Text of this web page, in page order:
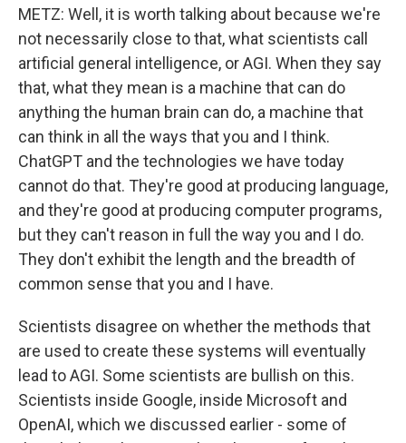
METZ: Well, it is worth talking about because we're
not necessarily close to that, what scientists call
artificial general intelligence, or AGI. When they say
that, what they mean is a machine that can do
anything the human brain can do, a machine that
can think in all the ways that you and I think.
ChatGPT and the technologies we have today
cannot do that. They're good at producing language,
and they're good at producing computer programs,
but they can't reason in full the way you and I do.
They don't exhibit the length and the breadth of
common sense that you and I have.
Scientists disagree on whether the methods that
are used to create these systems will eventually
lead to AGI. Some scientists are bullish on this.
Scientists inside Google, inside Microsoft and
OpenAI, which we discussed earlier - some of